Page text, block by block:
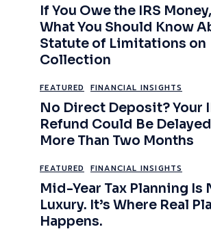
If You Owe the IRS
What You Should Know
Statute of Limitations on
Collection
FEATURED FINANCIAL INSIGHTS
No Direct Deposit? Your
Refund Could Be
More Than Two Months
FEATURED FINANCIAL INSIGHTS
Mid-Year Tax Planning Is
Luxury. It’s Where Real
Happens.